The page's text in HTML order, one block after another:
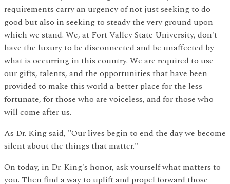
requirements carry an urgency of not just seeking to do
good but also in seeking to steady the very ground upon
which we stand. We, at Fort Valley State University, don't
have the luxury to be disconnected and be unaffected by
what is occurring in this country. We are required to use
our gifts, talents, and the opportunities that have been
provided to make this world a better place for the less
fortunate, for those who are voiceless, and for those who
will come after us.
As Dr. King said, "Our lives begin to end the day we become
silent about the things that matter."
On today, in Dr. King's honor, ask yourself what matters to
you. Then find a way to uplift and propel forward those